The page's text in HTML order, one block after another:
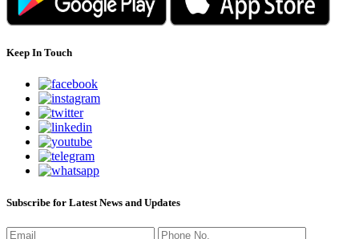
Keep In Touch
Subscribe for Latest News and Updates